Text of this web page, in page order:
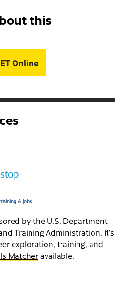
this
Online
by the U.S. Department
Training Administration. It’s
exploration, training, and
Matcheravailable.